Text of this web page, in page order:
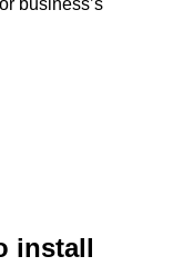
install